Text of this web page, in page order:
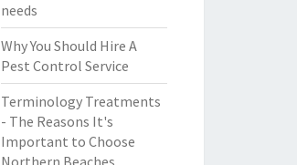
needs
Why You Should Hire A
Pest Control Service
Terminology Treatments
- The Reasons It's
Important to Choose
Northern Beaches